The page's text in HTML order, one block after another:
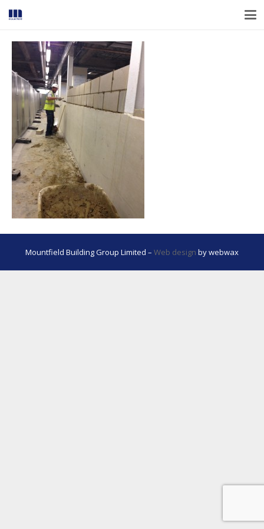
Mountfield Building Group Limited – Web design by webwax